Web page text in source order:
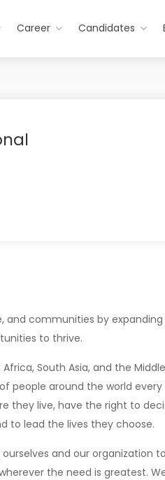
Career Candidates
and communities by
to thrive.
South Asia, and the
people around the world every
they live, have the right to
to lead the lives they choose.
and our organization
the need is greatest.